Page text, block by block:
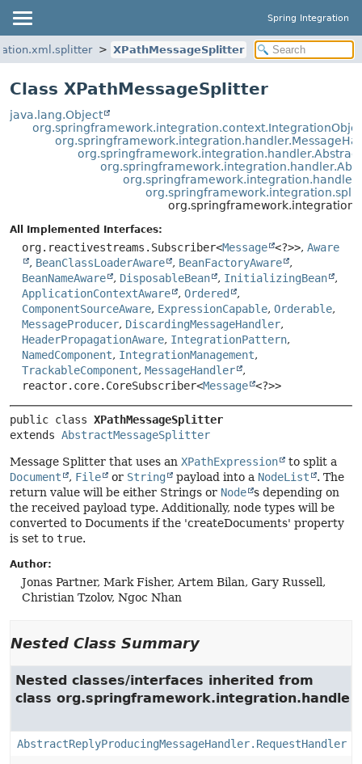
Spring Integration
XPathMessageSplitter
Class XPathMessageSplitter
java.lang.Object
All Implemented Interfaces:
org.reactivestreams.Subscriber<Message <?>>, Aware
, BeanClassLoaderAware , BeanFactoryAware
,
BeanNameAware
, DisposableBean , InitializingBean
,
ApplicationContextAware
, Ordered
,
ComponentSourceAware, ExpressionCapable, Orderable,
MessageProducer, DiscardingMessageHandler,
HeaderPropagationAware, IntegrationPattern,
NamedComponent, IntegrationManagement,
TrackableComponent, MessageHandler
,
reactor.core.CoreSubscriber<Message <?>>
public class XPathMessageSplitter
extends AbstractMessageSplitter
Message Splitter that uses an XPathExpression
to split a
Document
, File or String payload into a NodeList
. The
return value will be either Strings or Node s depending on
the received payload type. Additionally, node types will be
converted to Documents if the 'createDocuments' property
is set to true.
Author:
Jonas Partner, Mark Fisher, Artem Bilan, Gary Russell,
Christian Tzolov, Ngoc Nhan
Nested Class Summary
Nested classes/interfaces inherited from
class org.springframework.integration.handler.
AbstractReplyProducingMessageHandler.RequestHandler